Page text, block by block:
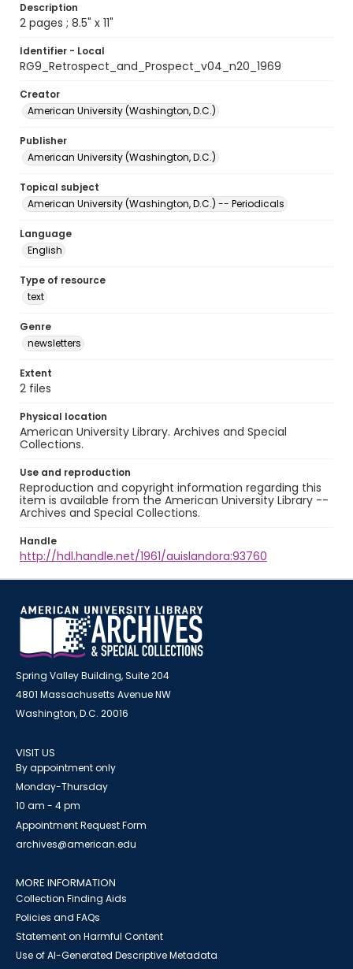
Description
2 pages ; 8.5" x 11"
Identifier - Local
RG9_Retrospect_and_Prospect_v04_n20_1969
Creator
American University (Washington, D.C.)
Publisher
American University (Washington, D.C.)
Topical subject
American University (Washington, D.C.) -- Periodicals
Language
English
Type of resource
text
Genre
newsletters
Extent
2 files
Physical location
American University Library. Archives and Special
Collections.
Use and reproduction
Reproduction and copyright information regarding this
item is available from the American University Library --
Archives and Special Collections.
Handle
http://hdl.handle.net/1961/auislandora:93760
Spring Valley Building, Suite 204
4801 Massachusetts Avenue NW
Washington, D.C. 20016
VISIT US
By appointment only
Monday-Thursday
10 am - 4 pm
Appointment Request Form
archives@american.edu
MORE INFORMATION
Collection Finding Aids
Policies and FAQs
Statement on Harmful Content
Use of AI-Generated Descriptive Metadata